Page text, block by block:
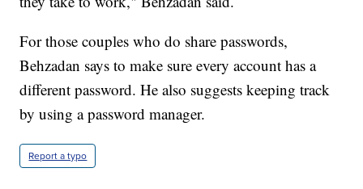
For those couples who do share passwords,
Behzadan says to make sure every account has a
different password. He also suggests keeping track
by using a password manager.
Report a typo